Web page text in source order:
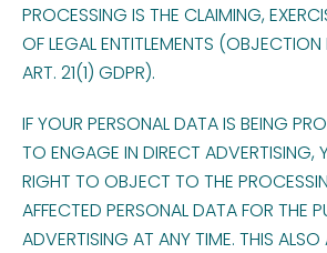
PROCESSING IS THE CLAIMING,
OF LEGAL ENTITLEMENTS
ART. 21(1) GDPR).
IF YOUR PERSONAL DATA IS BEING
TO ENGAGE IN DIRECT ADVERTISING,
RIGHT TO OBJECT TO THE
AFFECTED PERSONAL DATA FOR THE
ADVERTISING AT ANY TIME. THIS ALSO